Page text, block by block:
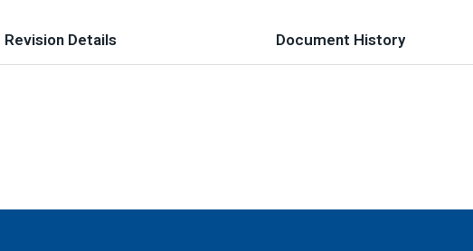
Revision Details Document History